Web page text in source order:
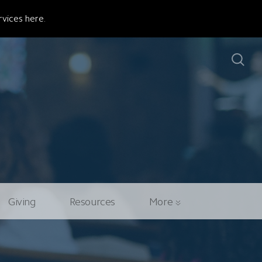
here.
Giving Resources More